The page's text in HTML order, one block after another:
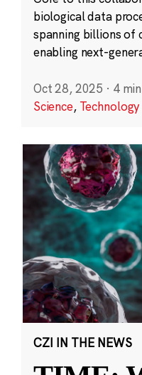
biological data
spanning billions of
enabling next-
Oct 28, 2025 · 4
Science, Technology
CZI IN THE NEWS